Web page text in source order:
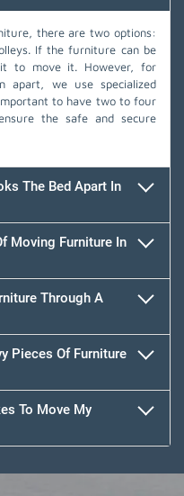
there are two options:
If the furniture can be
to move it. However, for
apart, we use specialized
to have two to four
the safe and secure
The Bed Apart In
Moving Furniture In
Through A
Pieces Of Furniture
To Move My